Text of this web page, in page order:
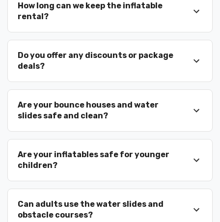
church festivals
HOA celebrations
city events
birthday parties
family gatherings
Why Celebration
Chooses Bounce N
Around Rentals
Clean and sanitized equipment
How long can we keep the inflatable
rental?
Do you offer any discounts or package
deals?
Are your bounce houses and water
slides safe and clean?
Are your inflatables safe for younger
children?
Can adults use the water slides and
obstacle courses?